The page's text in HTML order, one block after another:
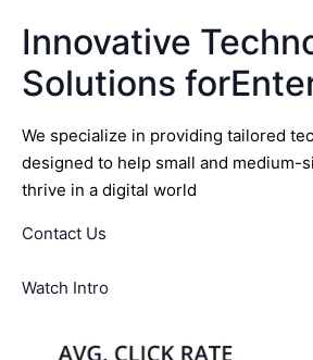
Innovative
Solutions
We specialize in providing tailored
designed to help small and medium-
thrive in a digital world
Contact Us
Watch Intro